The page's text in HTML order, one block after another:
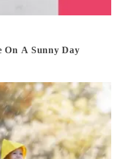
On A Sunny Day